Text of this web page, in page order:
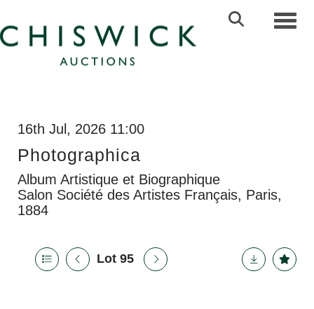
16th Jul, 2026 11:00
Photographica
Album Artistique et Biographique
Salon Société des Artistes Français, Paris,
1884
Lot 95